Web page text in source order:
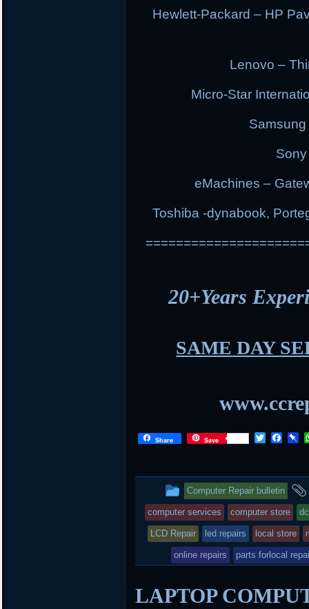
Hewlett-Packard – HP
Lenovo –
Micro-Star
eMachines –
Toshiba -dynabook,
20+Years
SAME DAY
Share Save
T
t
e
r
F
b
o
o
k
P
a
r
d
This
entry
was
posted
Computer Repair bulletin
computer services computer store
LCD Repair led repairs local store
online repairs parts forlocal
LAPTOP